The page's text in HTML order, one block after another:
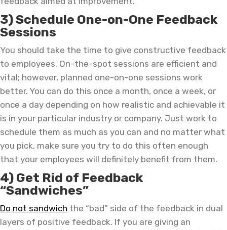
3) Schedule One-on-One Feedback
Sessions
You should take the time to give constructive feedback
to employees. On-the-spot sessions are efficient and
vital; however, planned one-on-one sessions work
better. You can do this once a month, once a week, or
once a day depending on how realistic and achievable it
is in your particular industry or company. Just work to
schedule them as much as you can and no matter what
you pick, make sure you try to do this often enough
that your employees will definitely benefit from them.
4) Get Rid of Feedback
“Sandwiches”
Do not sandwich the “bad” side of the feedback in dual
layers of positive feedback. If you are giving an